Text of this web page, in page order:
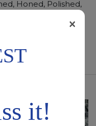
Honed, Polished,
it!
×